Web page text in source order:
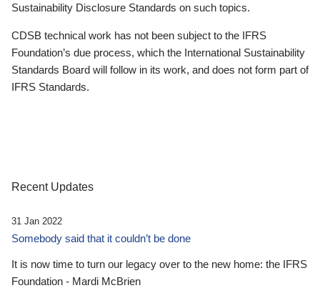
Sustainability Disclosure Standards on such topics.
CDSB technical work has not been subject to the IFRS
Foundation’s due process, which the International Sustainability
Standards Board will follow in its work, and does not form part of
IFRS Standards.
Recent Updates
31 Jan 2022
Somebody said that it couldn’t be done
It is now time to turn our legacy over to the new home: the IFRS
Foundation - Mardi McBrien